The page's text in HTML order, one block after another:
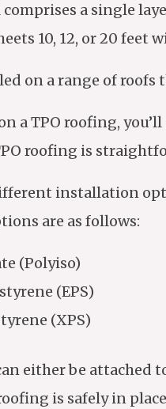
a single
10, 12, or 20 feet
on a range of roofs
on a TPO roofing,
roofing is
installation
are as follows:
(Polyiso)
(EPS)
(XPS)
either be attached
is safely in